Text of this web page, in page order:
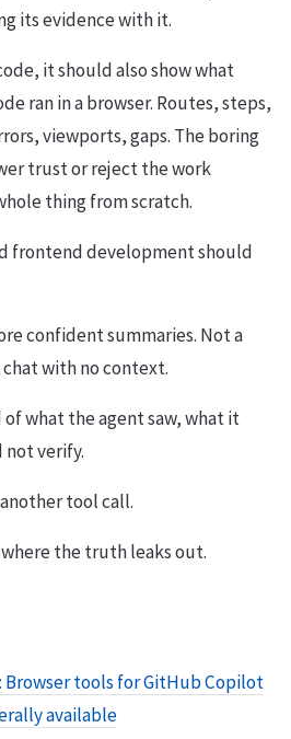
its evidence with it.
it should also show what
ran in a browser. Routes, steps,
viewports, gaps. The boring
trust or reject the work
thing from scratch.
frontend development should
confident summaries. Not a
with no context.
what the agent saw, what it
verify.
tool call.
the truth leaks out.
Browser tools for GitHub Copilot
available